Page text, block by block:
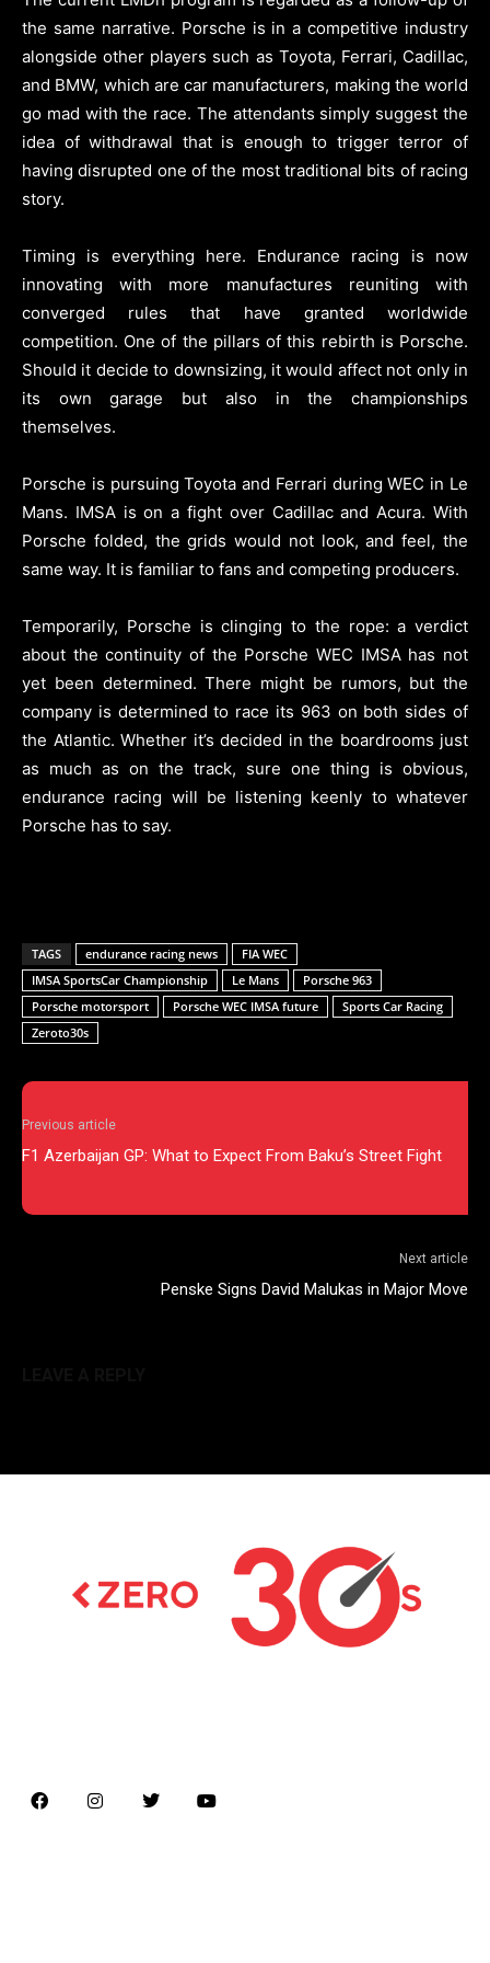
the same narrative. Porsche is in a competitive industry
alongside other players such as Toyota, Ferrari, Cadillac,
and BMW, which are car manufacturers, making the world
go mad with the race. The attendants simply suggest the
idea of withdrawal that is enough to trigger terror of
having disrupted one of the most traditional bits of racing
story.
Timing is everything here. Endurance racing is now
innovating with more manufactures reuniting with
converged rules that have granted worldwide
competition. One of the pillars of this rebirth is Porsche.
Should it decide to downsizing, it would affect not only in
its own garage but also in the championships
themselves.
Porsche is pursuing Toyota and Ferrari during WEC in Le
Mans. IMSA is on a fight over Cadillac and Acura. With
Porsche folded, the grids would not look, and feel, the
same way. It is familiar to fans and competing producers.
Temporarily, Porsche is clinging to the rope: a verdict
about the continuity of the Porsche WEC IMSA has not
yet been determined. There might be rumors, but the
company is determined to race its 963 on both sides of
the Atlantic. Whether it’s decided in the boardrooms just
as much as on the track, sure one thing is obvious,
endurance racing will be listening keenly to whatever
Porsche has to say.
TAGS endurance racing news
FIA WEC
IMSA SportsCar Championship
Le Mans
Porsche 963
Porsche motorsport
Porsche WEC IMSA future
Sports Car Racing
Zeroto30s
Previous article
F1 Azerbaijan GP: What to Expect From Baku’s Street Fight
Next article
Penske Signs David Malukas in Major Move